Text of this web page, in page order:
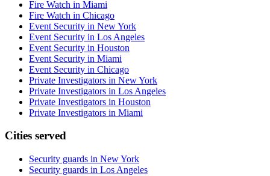
Fire Watch in Miami
Fire Watch in Chicago
Event Security in New York
Event Security in Los Angeles
Event Security in Houston
Event Security in Miami
Event Security in Chicago
Private Investigators in New York
Private Investigators in Los Angeles
Private Investigators in Houston
Private Investigators in Miami
Cities served
Security guards in New York
Security guards in Los Angeles